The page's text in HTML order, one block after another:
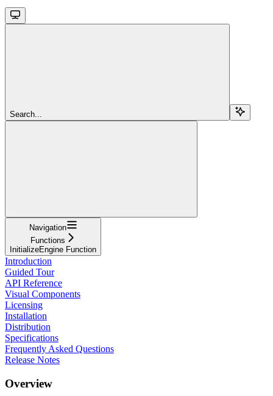
Search...
Navigation
Functions
InitializeEngine Function
Introduction
Guided Tour
API Reference
Visual Components
Licensing
Installation
Distribution
Specifications
Frequently Asked Questions
Release Notes
Overview